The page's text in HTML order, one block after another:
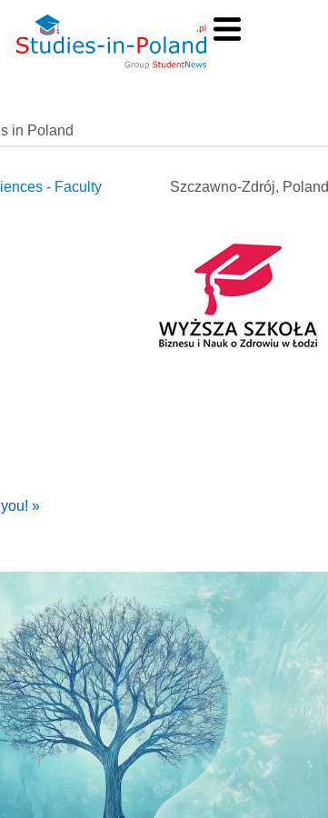
in Poland
Szczawno-Zdrój, Poland
- Faculty
»